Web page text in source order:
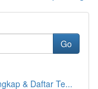
Go
& Daftar Te...